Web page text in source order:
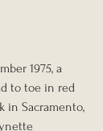
1975, a
to toe in red
in Sacramento,